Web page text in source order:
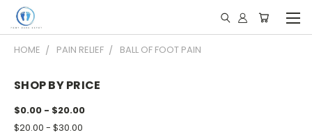
HOME PAIN RELIEF BALL OF FOOT PAIN
SHOP BY PRICE
$0.00 - $20.00
$20.00 - $30.00